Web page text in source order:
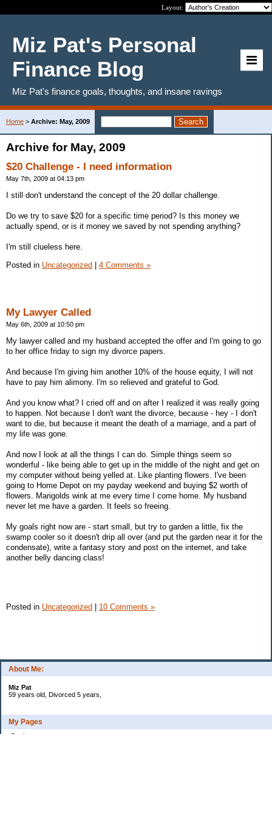
Layout:
Miz Pat's Personal
Finance Blog
Miz Pat's finance goals, thoughts, and insane ravings
About Me:
Miz Pat
59 years old, Divorced 5 years,
My Pages
Goals
Home > Archive: May, 2009
Archive for May, 2009
$20 Challenge - I need information
May 7th, 2009 at 04:13 pm
I still don't understand the concept of the 20 dollar challenge.
Do we try to save $20 for a specific time period? Is this money we
actually spend, or is it money we saved by not spending anything?
I'm still clueless here.
Posted in Uncategorized | 4 Comments »
My Lawyer Called
May 6th, 2009 at 10:50 pm
My lawyer called and my husband accepted the offer and I'm going to go
to her office friday to sign my divorce papers.
And because I'm giving him another 10% of the house equity, I will not
have to pay him alimony. I'm so relieved and grateful to God.
And you know what? I cried off and on after I realized it was really going
to happen. Not because I don't want the divorce, because - hey - I don't
want to die, but because it meant the death of a marriage, and a part of
my life was gone.
And now I look at all the things I can do. Simple things seem so
wonderful - like being able to get up in the middle of the night and get on
my computer without being yelled at. Like planting flowers. I've been
going to Home Depot on my payday weekend and buying $2 worth of
flowers. Marigolds wink at me every time I come home. My husband
never let me have a garden. It feels so freeing.
My goals right now are - start small, but try to garden a little, fix the
swamp cooler so it doesn't drip all over (and put the garden near it for the
condensate), write a fantasy story and post on the internet, and take
another belly dancing class!
Posted in Uncategorized 10 Comments »